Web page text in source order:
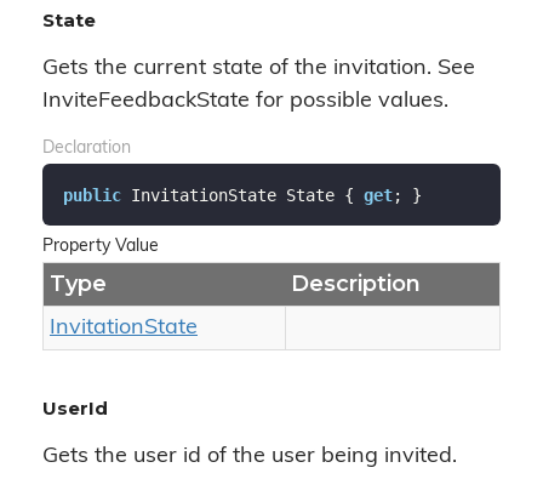
State
Gets the current state of the invitation. See
InviteFeedbackState for possible values.
Declaration
public InvitationState State { get; }
Property Value
Type Description
InvitationState
UserId
Gets the user id of the user being invited.